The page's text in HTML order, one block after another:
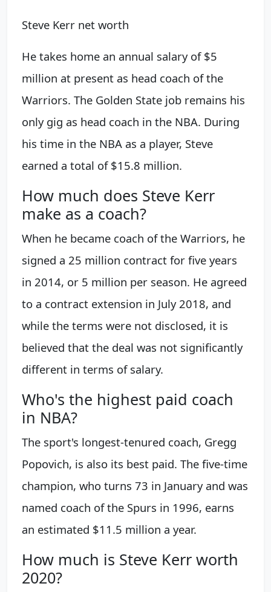
Steve Kerr net worth
He takes home an annual salary of $5
million at present as head coach of the
Warriors. The Golden State job remains his
only gig as head coach in the NBA. During
his time in the NBA as a player, Steve
earned a total of $15.8 million.
How much does Steve Kerr
make as a coach?
When he became coach of the Warriors, he
signed a 25 million contract for five years
in 2014, or 5 million per season. He agreed
to a contract extension in July 2018, and
while the terms were not disclosed, it is
believed that the deal was not significantly
different in terms of salary.
Who's the highest paid coach
in NBA?
The sport's longest-tenured coach, Gregg
Popovich, is also its best paid. The five-time
champion, who turns 73 in January and was
named coach of the Spurs in 1996, earns
an estimated $11.5 million a year.
How much is Steve Kerr worth
2020?